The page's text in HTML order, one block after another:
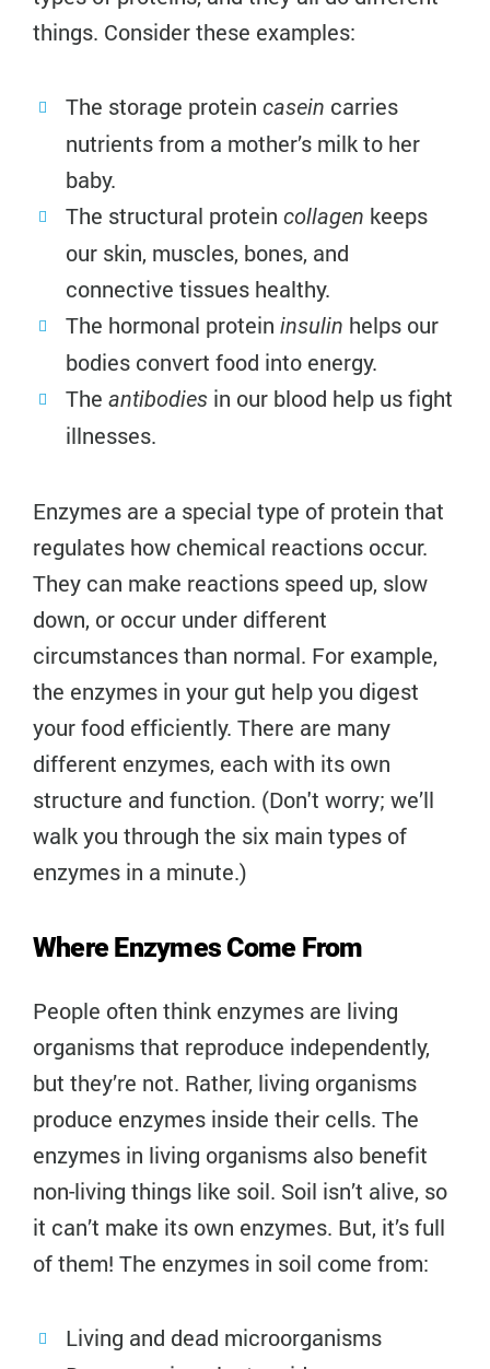
things. Consider these examples:
The storage protein casein carries
nutrients from a mother’s milk to her
baby.
The structural protein collagen keeps
our skin, muscles, bones, and
connective tissues healthy.
The hormonal protein insulin helps our
bodies convert food into energy.
The antibodiesin our blood help us fight
illnesses.
Enzymes are a special type of protein that
regulates how chemical reactions occur.
They can make reactions speed up, slow
down, or occur under different
circumstances than normal. For example,
the enzymes in your gut help you digest
your food efficiently. There are many
different enzymes, each with its own
structure and function. (Don't worry; we’ll
walk you through the six main types of
enzymes in a minute.)
Where Enzymes Come From
People often think enzymes are living
organisms that reproduce independently,
but they’re not. Rather, living organisms
produce enzymes inside their cells. The
enzymes in living organisms also benefit
non-living things like soil. Soil isn’t alive, so
it can’t make its own enzymes. But, it’s full
of them! The enzymes in soil come from:
Living and dead microorganisms